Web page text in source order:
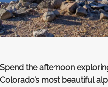
Spend the afternoon
Colorado’s most beautiful